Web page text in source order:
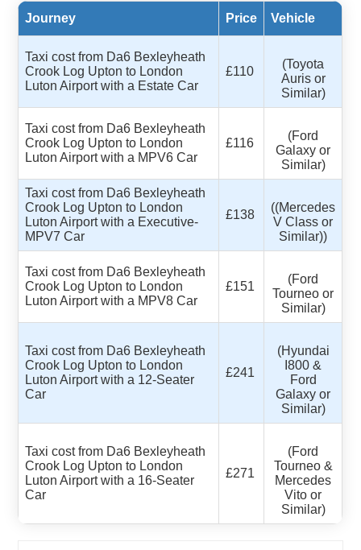
Journey Price Vehicle
Taxi cost from Da6 Bexleyheath
Crook Log Upton to London
Luton Airport with a Estate Car
£110
(Toyota
Auris or
Similar)
Taxi cost from Da6 Bexleyheath
Crook Log Upton to London
Luton Airport with a MPV6 Car
£116
(Ford
Galaxy or
Similar)
Taxi cost from Da6 Bexleyheath
Crook Log Upton to London
Luton Airport with a Executive-
MPV7 Car
£138
((Mercedes
V Class or
Similar))
Taxi cost from Da6 Bexleyheath
Crook Log Upton to London
Luton Airport with a MPV8 Car
£151
(Ford
Tourneo or
Similar)
Taxi cost from Da6 Bexleyheath
Crook Log Upton to London
Luton Airport with a 12-Seater
Car
£241
(Hyundai
I800 &
Ford
Galaxy or
Similar)
Taxi cost from Da6 Bexleyheath
Crook Log Upton to London
Luton Airport with a 16-Seater
Car
£271
(Ford
Tourneo &
Mercedes
Vito or
Similar)